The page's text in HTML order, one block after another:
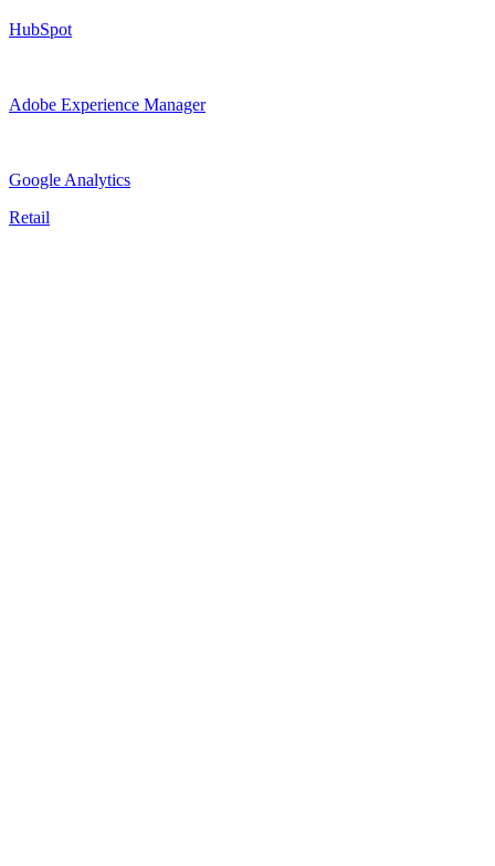
HubSpot
Adobe Experience Manager
Google Analytics
Retail